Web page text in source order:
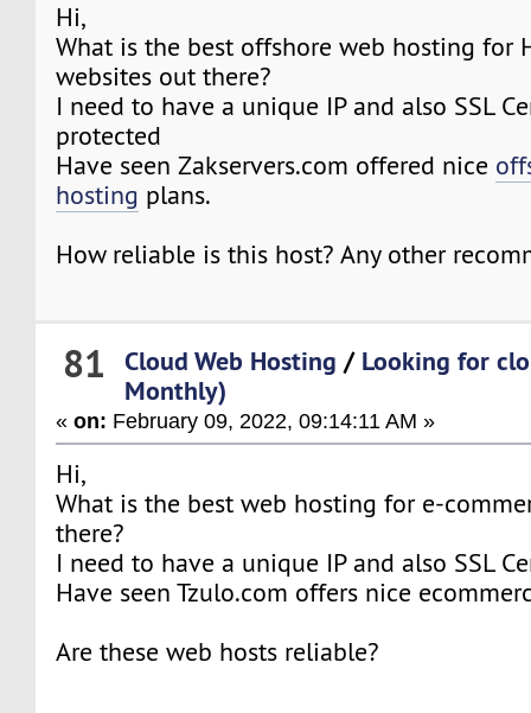
Hi,
What is the best offshore web hosting for
websites out there?
I need to have a unique IP and also SSL
protected
Have seen Zakservers.com offered nice
hosting plans.
How reliable is this host? Any other
81 Cloud Web Hosting / Looking for
Monthly)
«on: February 09, 2022, 09:14:11 AM »
Hi,
What is the best web hosting for e-
there?
I need to have a unique IP and also SSL
Have seen Tzulo.com offers nice
Are these web hosts reliable?